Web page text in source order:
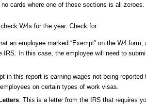
cards where one of those sections is all zeroes.
W4s for the year. Check for:
an employee marked “Exempt” on the W4
IRS. In this case, the employee will need to
in this report is earning wages not being
on certain types of work visas.
. This is a letter from the IRS that requires